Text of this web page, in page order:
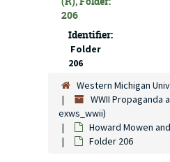
206
Identifier:
Folder
206
Western Michigan
WWII Propaganda
exws_wwii)
Howard Mowen
Folder 206